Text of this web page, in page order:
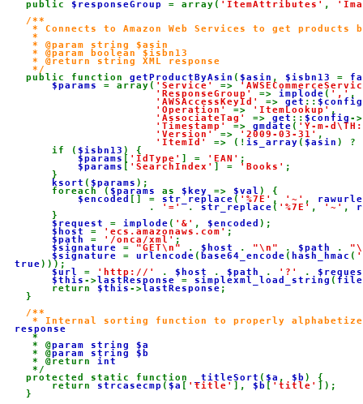
public $responseGroup = array( 'ItemAttributes' ,
/**
* Connects to Amazon Web Services to get products
     *
     * @param string $asin
     * @param boolean $isbn13
     * @return string XML response
     */
public function getProductByAsin ( $asin , $isbn13 =
$params = array( 'Service' =>
'ResponseGroup' => implode ( ',' ,
'AWSAccessKeyId' => get :: $config
'Operation' => 'ItemLookup' ,
'AssociateTag' => get :: $config ->
'Timestamp' => gmdate ( 'Y-m-
'Version' => '2009-03-31' ,
'ItemId' => (! is_array ( $asin ) ?
        if (
$isbn13 ) {
$params [ 'IdType' ] = 'EAN' ;
$params [ 'SearchIndex' ] = 'Books' ;
        }
ksort ( $params );
        foreach (
$params as $key => $val ) {
$encoded [] = str_replace ( '%7E' , '~' ,
                       .
'=' . str_replace ( '%7E' , '~' ,
        }
$request = implode ( '&' , $encoded );
$host = 'ecs.amazonaws.com' ;
$path = '/onca/xml' ;
$signature = "GET\n" . $host . "\n" . $path .
$signature = urlencode ( base64_encode ( hash_hmac (
true)));
$url = 'http://' . $host . $path . '?' .
$this ->lastResponse = simplexml_load_string (
        return
$this ->lastResponse ;
    }
/**
* Internal sorting function to properly
response
*
     * @
param string $a
* @param string $b
* @return int
*/
    protected static function
_titleSort ( $a , $b ) {
        return
strcasecmp ( $a [ 'title' ], $b [ 'title' ]);
    }